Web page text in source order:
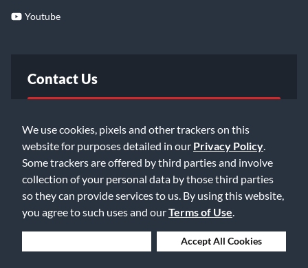
We use cookies, pixels and other trackers on this
website for purposes detailed in our Privacy Policy
Some trackers are offered by third parties and involve
collection of your personal data by those third parties
so they can provide services to us. By using this website,
you agree to such uses and ourTerms of Use
Accept All Cookies
Youtube
Contact Us
Email Us
©2026 Music & Arts. All rights reserved
Privacy Policy